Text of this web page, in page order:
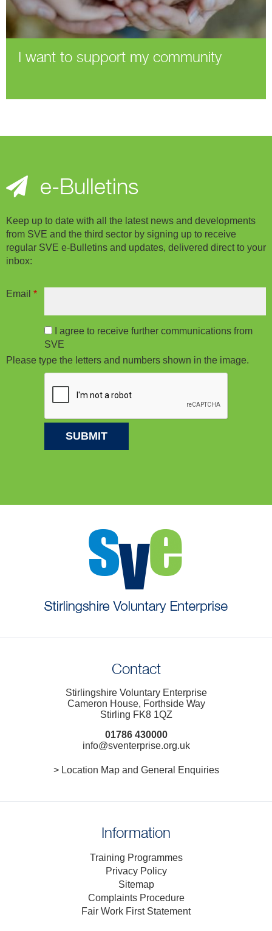
I want to support my community
e-Bulletins
Keep up to date with all the latest news and developments
from SVE and the third sector by signing up to receive
regular SVE e-Bulletins and updates, delivered direct to your
inbox:
Email *
I agree to receive further communications from
SVE
Please type the letters and numbers shown in the image.
Contact
Stirlingshire Voluntary Enterprise
Cameron House, Forthside Way
Stirling FK8 1QZ
01786 430000
info@sventerprise.org.uk
> Location Map and General Enquiries
Information
Training Programmes
Privacy Policy
Sitemap
Complaints Procedure
Fair Work First Statement